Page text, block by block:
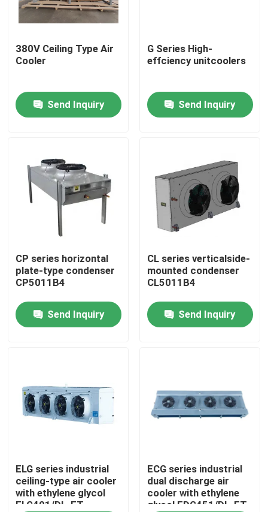
Home
Products
About Us
Factory Tour
Quality Control
News
Request A Quote
Coolroom Evaporator
380V Ceiling Type Air
Cooler
Send Inquiry
G Series High-
effciency unitcoolers
Send Inquiry
CP series horizontal
plate-type condenser
CP5011B4
Send Inquiry
CL series verticalside-
mounted condenser
CL5011B4
Send Inquiry
ELG series industrial
ceiling-type air cooler
with ethylene glycol
ELG401/DL-ET
ECG series industrial
dual discharge air
cooler with ethylene
glycol EDG451/DL-ET